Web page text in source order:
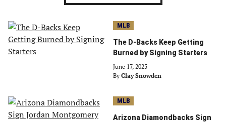
MLB
The D-Backs Keep Getting
Burned by Signing Starters
June 17, 2025
By Clay Snowden
MLB
Arizona Diamondbacks Sign